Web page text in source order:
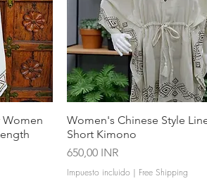
Women's Chinese Style
Short Kimono
Precio
650,00 INR
Impuesto incluido | Free Shipping